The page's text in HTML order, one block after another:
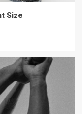
Size